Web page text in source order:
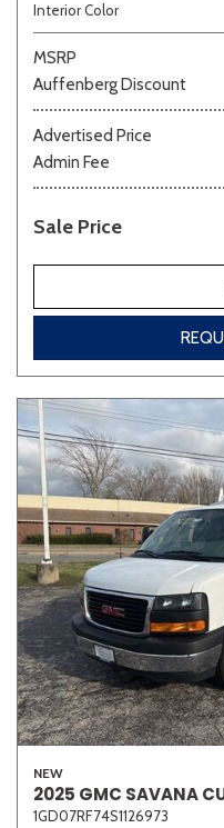
Gray
681
Interior Color
MSRP
Auffenberg Discount
Advertised Price
Admin Fee
Sale Price
NEW
2025 GMC SAVANA
1GD07RF74S1126973